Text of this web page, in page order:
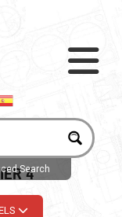
Search
4